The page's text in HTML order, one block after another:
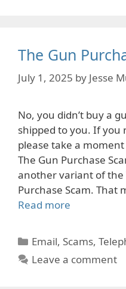
The Gun
July 1, 2025 by Jesse
No, you didn’t buy a
shipped to you. If you
please take a
The Gun Purchase
another variant of the
Purchase Scam. That
Read more
Categories
Email, Scams,
Leave a comment